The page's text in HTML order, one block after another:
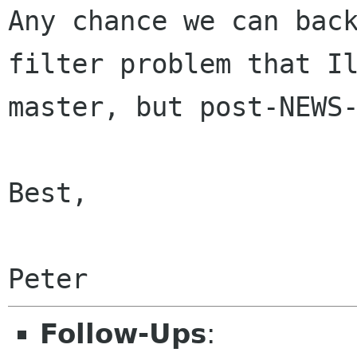
Any chance we can
filter problem that
master, but post-
Best,
Follow-Ups: